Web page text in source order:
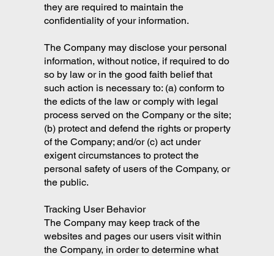
they are required to maintain the
confidentiality of your information.
The Company may disclose your personal
information, without notice, if required to do
so by law or in the good faith belief that
such action is necessary to: (a) conform to
the edicts of the law or comply with legal
process served on the Company or the site;
(b) protect and defend the rights or property
of the Company; and/or (c) act under
exigent circumstances to protect the
personal safety of users of the Company, or
the public.
Tracking User Behavior
The Company may keep track of the
websites and pages our users visit within
the Company, in order to determine what